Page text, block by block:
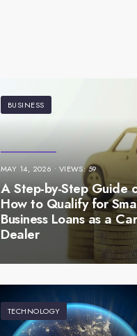
BUSINESS
MAY 14, 2026 • VIEWS: 59
A Step-by-Step Guide
How to Qualify for
Business Loans as a Car
Dealer
TECHNOLOGY